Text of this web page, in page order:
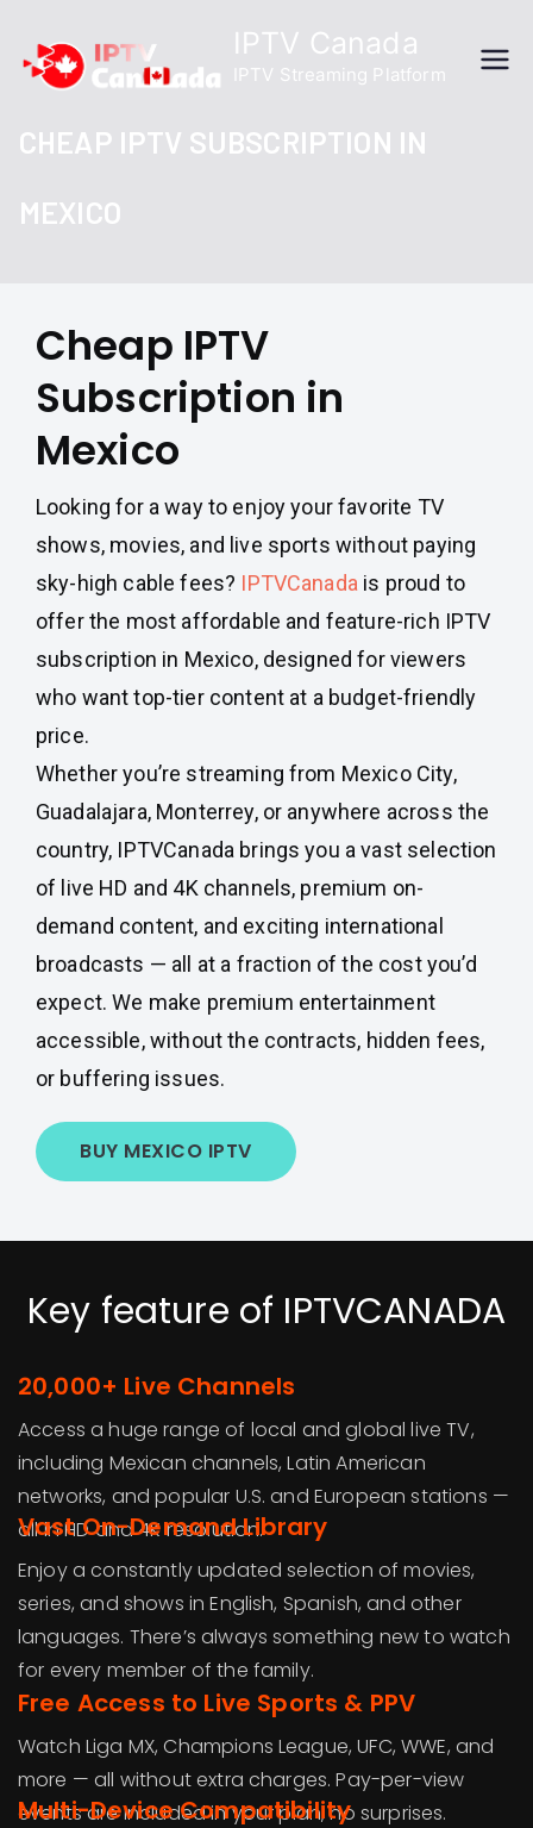
content
IPTV Canada
IPTV Streaming Platform
CHEAP IPTV SUBSCRIPTION IN
MEXICO
Cheap IPTV
Subscription in
Mexico
Looking for a way to enjoy your favorite TV
shows, movies, and live sports without paying
sky-high cable fees? IPTVCanada is proud to
offer the most affordable and feature-rich IPTV
subscription in Mexico, designed for viewers
who want top-tier content at a budget-friendly
price.
Whether you’re streaming from Mexico City,
Guadalajara, Monterrey, or anywhere across the
country, IPTVCanada brings you a vast selection
of live HD and 4K channels, premium on-
demand content, and exciting international
broadcasts — all at a fraction of the cost you’d
expect. We make premium entertainment
accessible, without the contracts, hidden fees,
or buffering issues.
BUY MEXICO IPTV
Key feature of IPTVCANADA
20,000+ Live Channels
Access a huge range of local and global live TV,
including Mexican channels, Latin American
networks, and popular U.S. and European stations —
all in HD and 4K resolution.
Vast On-Demand Library
Enjoy a constantly updated selection of movies,
series, and shows in English, Spanish, and other
languages. There’s always something new to watch
for every member of the family.
Free Access to Live Sports & PPV
Watch Liga MX, Champions League, UFC, WWE, and
more — all without extra charges. Pay-per-view
events are included in your plan, no surprises.
Multi-Device Compatibility